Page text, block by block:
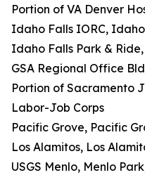
Portion of VA Denver
Idaho Falls IORC,
Idaho Falls Park &
GSA Regional Office
Portion of Sacramento
Labor-Job Corps
Pacific Grove, Pacific
Los Alamitos, Los
USGS Menlo, Menlo